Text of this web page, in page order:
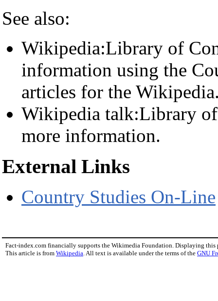
See also:
Wikipedia:Library of
information using the
articles for the
Wikipedia talk:Library
more information.
External Links
Country Studies On-Line
Fact-index.com financially supports the Wikimedia Foundation. Displaying this
This article is from Wikipedia. All text is available under the terms of the GNU